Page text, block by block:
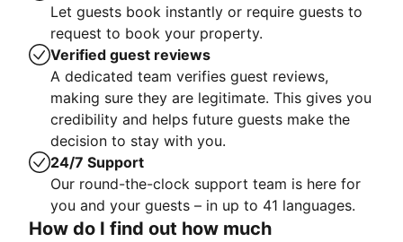
Let guests book instantly or require guests to
request to book your property.
Verified guest reviews
A dedicated team verifies guest reviews,
making sure they are legitimate. This gives you
credibility and helps future guests make the
decision to stay with you.
24/7 Support
Our round-the-clock support team is here for
you and your guests – in up to 41 languages.
How do I find out how much